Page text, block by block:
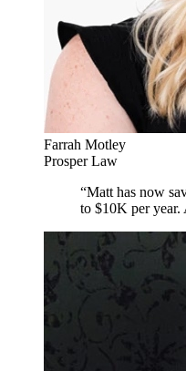
Farrah Motley
Prosper Law
“Matt has now
to $10K per